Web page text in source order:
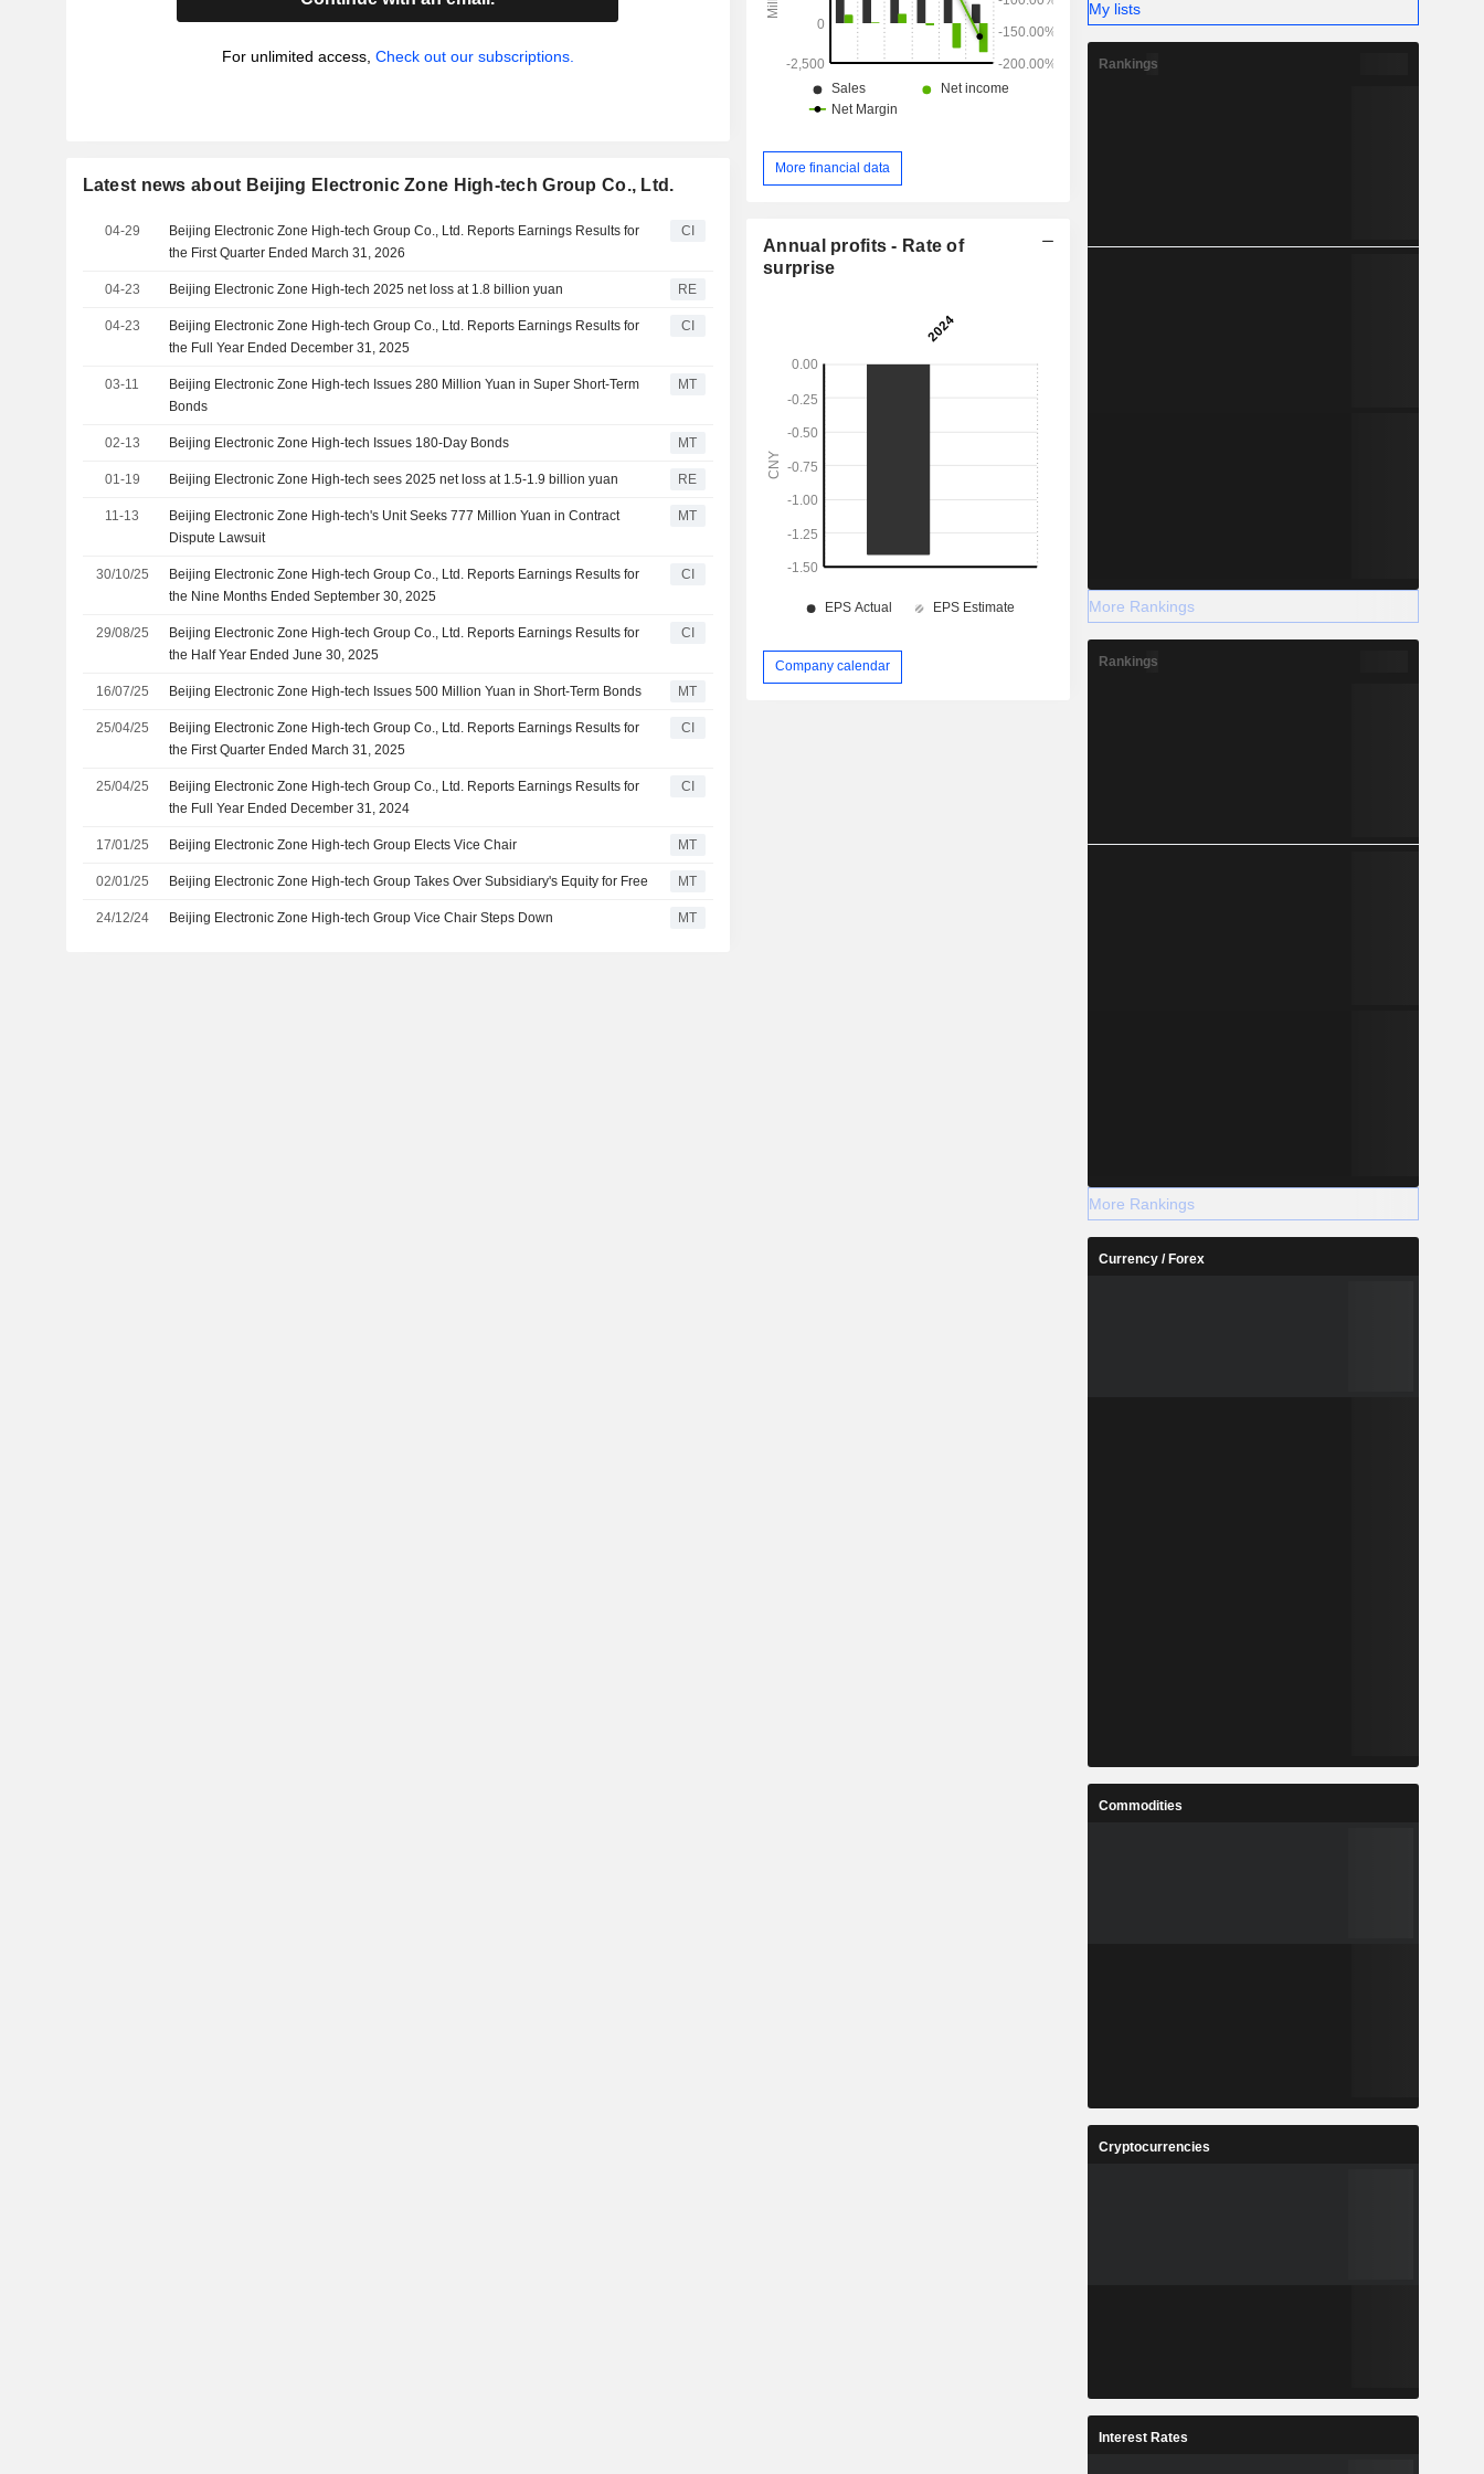
For unlimited access, Check out our subscriptions.
Latest news about Beijing Electronic Zone High-tech Group Co., Ltd.
04-29
Beijing Electronic Zone High-tech Group Co., Ltd. Reports Earnings Results for
the First Quarter Ended March 31, 2026
CI
04-23 Beijing Electronic Zone High-tech 2025 net loss at 1.8 billion yuan RE
04-23
Beijing Electronic Zone High-tech Group Co., Ltd. Reports Earnings Results for
the Full Year Ended December 31, 2025
CI
03-11
Beijing Electronic Zone High-tech Issues 280 Million Yuan in Super Short-Term
Bonds
MT
02-13 Beijing Electronic Zone High-tech Issues 180-Day Bonds MT
01-19 Beijing Electronic Zone High-tech sees 2025 net loss at 1.5-1.9 billion yuan RE
11-13
Beijing Electronic Zone High-tech's Unit Seeks 777 Million Yuan in Contract
Dispute Lawsuit
MT
30/10/25
Beijing Electronic Zone High-tech Group Co., Ltd. Reports Earnings Results for
the Nine Months Ended September 30, 2025
CI
29/08/25
Beijing Electronic Zone High-tech Group Co., Ltd. Reports Earnings Results for
the Half Year Ended June 30, 2025
CI
16/07/25 Beijing Electronic Zone High-tech Issues 500 Million Yuan in Short-Term Bonds MT
25/04/25
Beijing Electronic Zone High-tech Group Co., Ltd. Reports Earnings Results for
the First Quarter Ended March 31, 2025
CI
25/04/25
Beijing Electronic Zone High-tech Group Co., Ltd. Reports Earnings Results for
the Full Year Ended December 31, 2024
CI
17/01/25 Beijing Electronic Zone High-tech Group Elects Vice Chair MT
02/01/25 Beijing Electronic Zone High-tech Group Takes Over Subsidiary's Equity for Free MT
24/12/24 Beijing Electronic Zone High-tech Group Vice Chair Steps Down MT
More financial data
Annual profits - Rate of
surprise
Company calendar
My lists
Rankings
More Rankings
Rankings
More Rankings
Currency / Forex
Commodities
Cryptocurrencies
Interest Rates